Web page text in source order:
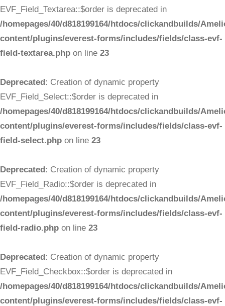
EVF_Field_Textarea::$order is deprecated in
/homepages/40/d818199164/htdocs/clickandbuilds/
content/plugins/everest-forms/includes/fields/class-evf-
field-textarea.php on line 23
Deprecated: Creation of dynamic property
EVF_Field_Select::$order is deprecated in
/homepages/40/d818199164/htdocs/clickandbuilds/
content/plugins/everest-forms/includes/fields/class-evf-
field-select.php on line 23
Deprecated: Creation of dynamic property
EVF_Field_Radio::$order is deprecated in
/homepages/40/d818199164/htdocs/clickandbuilds/
content/plugins/everest-forms/includes/fields/class-evf-
field-radio.php on line 23
Deprecated: Creation of dynamic property
EVF_Field_Checkbox::$order is deprecated in
/homepages/40/d818199164/htdocs/clickandbuilds/
content/plugins/everest-forms/includes/fields/class-evf-